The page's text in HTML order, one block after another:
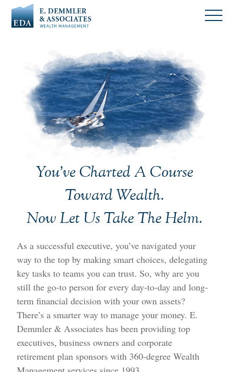
You’ve Charted A Course
Toward Wealth.
Now Let Us Take The Helm.
As a successful executive, you’ve navigated your
way to the top by making smart choices, delegating
key tasks to teams you can trust. So, why are you
still the go-to person for every day-to-day and long-
term financial decision with your own assets?
There’s a smarter way to manage your money. E.
Demmler & Associates has been providing top
executives, business owners and corporate
retirement plan sponsors with 360-degree Wealth